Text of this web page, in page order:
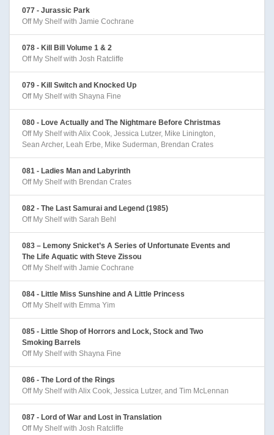
077 - Jurassic Park
Off My Shelf with Jamie Cochrane
078 - Kill Bill Volume 1 & 2
Off My Shelf with Josh Ratcliffe
079 - Kill Switch and Knocked Up
Off My Shelf with Shayna Fine
080 - Love Actually and The Nightmare Before Christmas
Off My Shelf with Alix Cook, Jessica Lutzer, Mike Linington,
Sean Archer, Leah Erbe, Mike Suderman, Brendan Crates
081 - Ladies Man and Labyrinth
Off My Shelf with Brendan Crates
082 - The Last Samurai and Legend (1985)
Off My Shelf with Sarah Behl
083 – Lemony Snicket’s A Series of Unfortunate Events and
The Life Aquatic with Steve Zissou
Off My Shelf with Jamie Cochrane
084 - Little Miss Sunshine and A Little Princess
Off My Shelf with Emma Yim
085 - Little Shop of Horrors and Lock, Stock and Two
Smoking Barrels
Off My Shelf with Shayna Fine
086 - The Lord of the Rings
Off My Shelf with Alix Cook, Jessica Lutzer, and Tim McLennan
087 - Lord of War and Lost in Translation
Off My Shelf with Josh Ratcliffe